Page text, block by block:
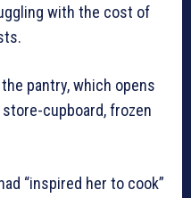
with the cost of
pantry, which opens
cupboard, frozen
“inspired her to cook”